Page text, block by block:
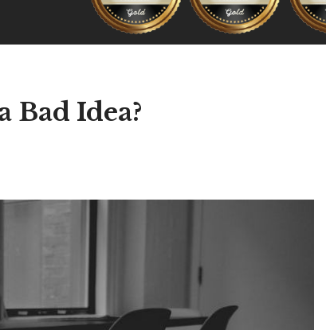
Self-Employed
New To Canada
Debt Consolidation
Credit Improvement
Frequent Questions
Mortgage Glossary
Idea?